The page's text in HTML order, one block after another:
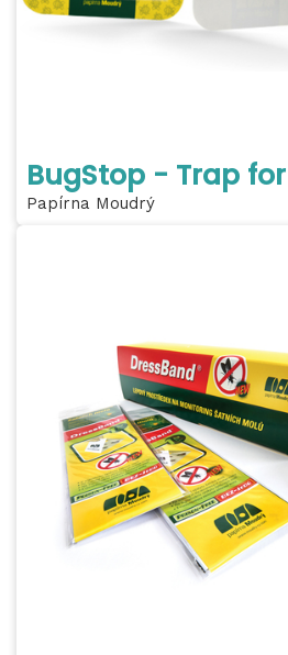
BugStop - Trap
Papírna Moudrý